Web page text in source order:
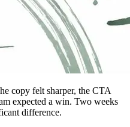
copy felt sharper, the CTA
expected a win. Two weeks
difference.